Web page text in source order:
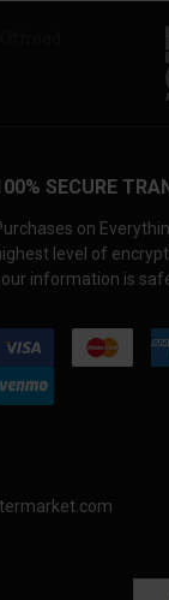
SECURE
on
level of
information is